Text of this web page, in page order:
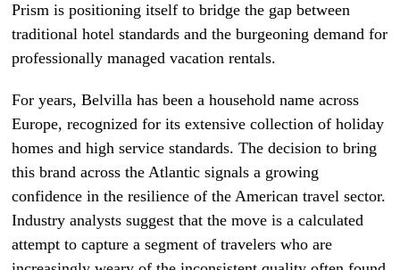
Prism is positioning itself to bridge the gap between
traditional hotel standards and the burgeoning demand for
professionally managed vacation rentals.
For years, Belvilla has been a household name across
Europe, recognized for its extensive collection of holiday
homes and high service standards. The decision to bring
this brand across the Atlantic signals a growing
confidence in the resilience of the American travel sector.
Industry analysts suggest that the move is a calculated
attempt to capture a segment of travelers who are